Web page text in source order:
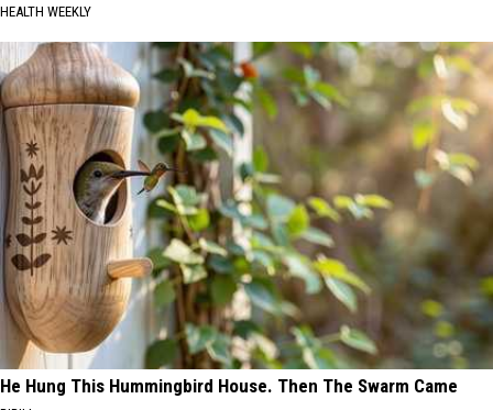
HEALTH WEEKLY
He Hung This Hummingbird House. Then The Swarm Came